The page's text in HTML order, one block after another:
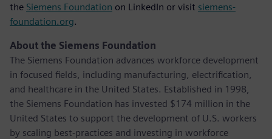
the Siemens Foundation on LinkedIn or visit siemens-
foundation.org.
About the Siemens Foundation
The Siemens Foundation advances workforce development
in focused fields, including manufacturing, electrification,
and healthcare in the United States. Established in 1998,
the Siemens Foundation has invested $174 million in the
United States to support the development of U.S. workers
by scaling best-practices and investing in workforce